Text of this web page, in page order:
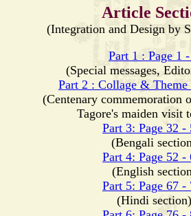
Article
(Integration and Design by
Part 1 : Page 1
(Special messages,
Part 2 : Collage & Theme
(Centenary commemoration
Tagore's maiden visit
Part 3: Page 32 -
(Bengali
Part 4: Page 52 -
(English
Part 5: Page 67 -
(Hindi section)